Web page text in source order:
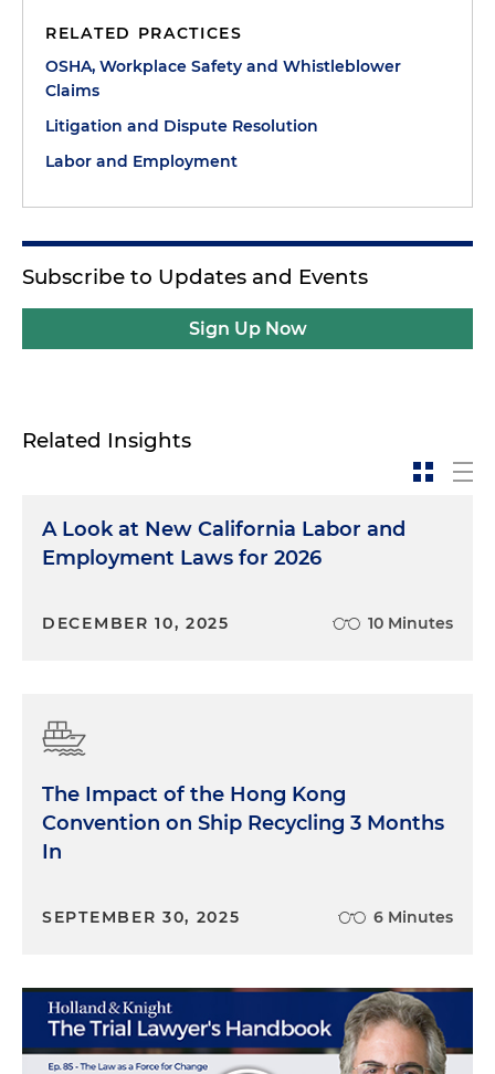
RELATED PRACTICES
OSHA, Workplace Safety and Whistleblower
Claims
Litigation and Dispute Resolution
Labor and Employment
Subscribe to Updates and Events
Sign Up Now
Related Insights
A Look at New California Labor and
Employment Laws for 2026
DECEMBER 10, 2025 10 Minutes
The Impact of the Hong Kong
Convention on Ship Recycling 3 Months
In
SEPTEMBER 30, 2025 6 Minutes